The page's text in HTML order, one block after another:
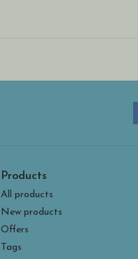
Products
All products
New products
Offers
Tags